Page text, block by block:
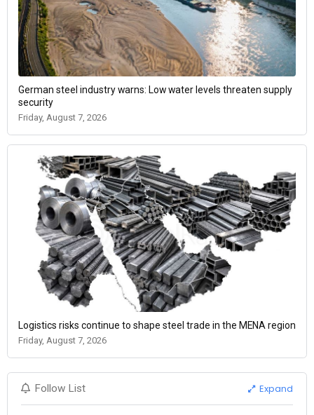
German steel industry warns: Low water levels threaten supply
security
Friday, August 7, 2026
Logistics risks continue to shape steel trade in the MENA region
Friday, August 7, 2026
Follow List Expand